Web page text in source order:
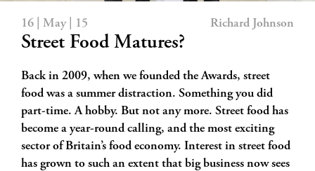
16 | May | 15 Richard Johnson
Street Food Matures?
Back in 2009, when we founded the Awards, street
food was a summer distraction. Something you did
part-time. A hobby. But not any more. Street food has
become a year-round calling, and the most exciting
sector of Britain’s food economy. Interest in street food
has grown to such an extent that big business now sees